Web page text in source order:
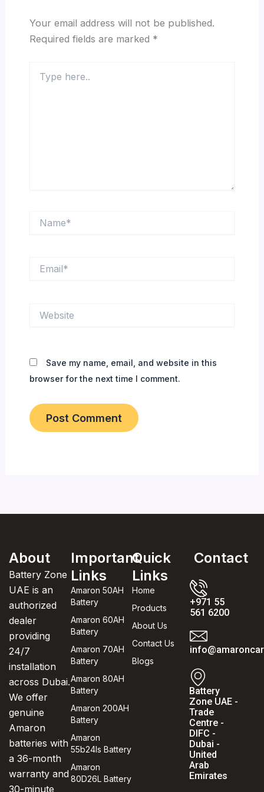
Your email address will not be published.
Required fields are marked *
here..
Save my name, email, and website in this
browser for the next time I comment.
About
Battery Zone
UAE is an
authorized
dealer
providing
24/7
installation
across Dubai.
We offer
genuine
Amaron
batteries with
a 36-month
warranty and
30-minute
Important
Links
Amaron 50AH
Battery
Amaron 60AH
Battery
Amaron 70AH
Battery
Amaron 80AH
Battery
Amaron 200AH
Battery
Amaron
55b24ls Battery
Amaron
80D26L Battery
Quick
Links
Home
Products
About Us
Contact Us
Blogs
Contact
+971 55
561 6200
Battery
Zone UAE -
Trade
Centre -
DIFC -
Dubai -
United
Arab
Emirates